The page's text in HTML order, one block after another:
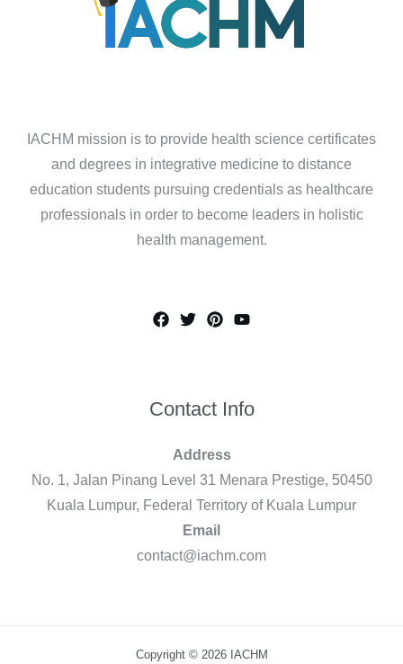
IACHM mission is to provide health science certificates
and degrees in integrative medicine to distance
education students pursuing credentials as healthcare
professionals in order to become leaders in holistic
health management.
Contact Info
Address
No. 1, Jalan Pinang Level 31 Menara Prestige, 50450
Kuala Lumpur, Federal Territory of Kuala Lumpur
Email
contact@iachm.com
Copyright © 2026 IACHM